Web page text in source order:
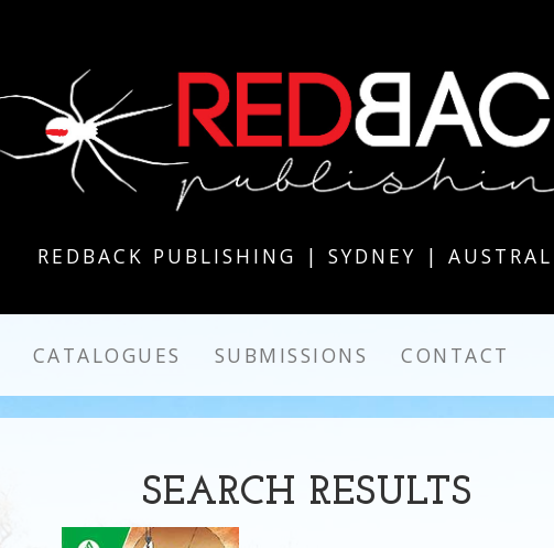
REDBACK PUBLISHING | SYDNEY |
CATALOGUES SUBMISSIONS CONTACT
SEARCH RESULTS